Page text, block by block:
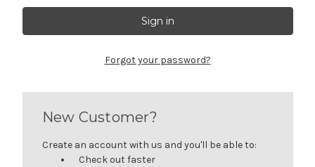
Forgot your password?
New Customer?
Create an account with us and you'll be able to:
Check out faster